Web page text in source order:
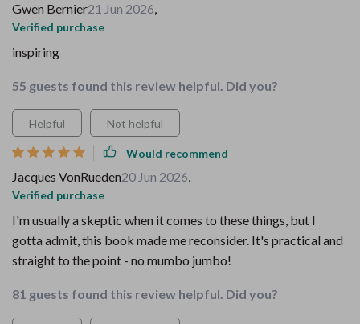
Gwen Bernier21 Jun 2026,
Verified purchase
inspiring
55 guests found this review helpful. Did you?
Helpful Not helpful
Would recommend
Jacques VonRueden20 Jun 2026,
Verified purchase
I'm usually a skeptic when it comes to these things, but I
gotta admit, this book made me reconsider. It's practical and
straight to the point - no mumbo jumbo!
81 guests found this review helpful. Did you?